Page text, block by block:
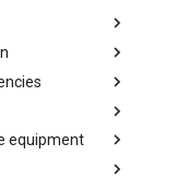
Chain
Taxonomy
equipment
Equipment